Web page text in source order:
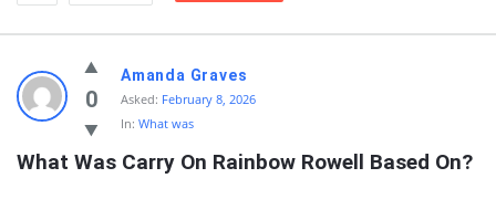
knowledgesutra.com
Latest
Questions
0
Amanda Graves
Asked: February 8, 2026
In: What was
What Was Carry On Rainbow Rowell Based On?